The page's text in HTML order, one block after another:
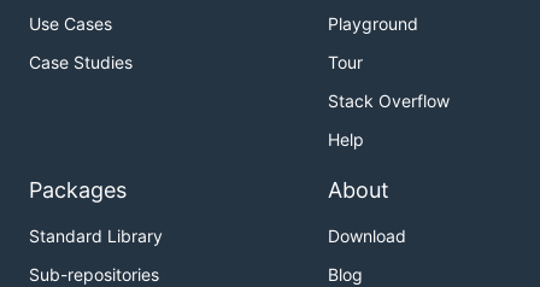
Use Cases
Case Studies
Playground
Tour
Stack Overflow
Help
Packages
Standard Library
Sub-repositories
About
Download
Blog